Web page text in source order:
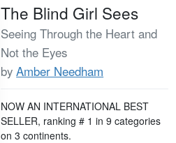
The Blind Girl Sees
Seeing Through the Heart and
Not the Eyes
byAmber Needham
NOW AN INTERNATIONAL BEST
SELLER, ranking # 1 in 9 categories
on 3 continents.